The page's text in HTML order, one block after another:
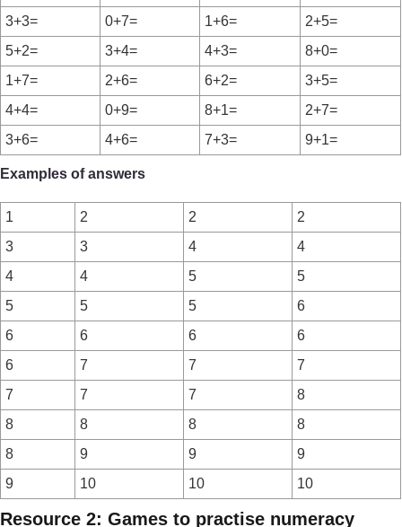
3+3=
0+7= 1+6=
2+5=
5+2=
3+4= 4+3=
8+0=
1+7=
2+6= 6+2=
3+5=
4+4=
0+9= 8+1=
2+7=
3+6=
4+6= 7+3= 9+1=
Examples of answers
1 2 2
2
3
3 4
4
4
4 5
5
5
5 5
6
6
6 6
6
6
7 7
7
7
7 7
8
8
8 8
8
8
9 9
9
9
10 10 10
Resource 2: Games to practise numeracy